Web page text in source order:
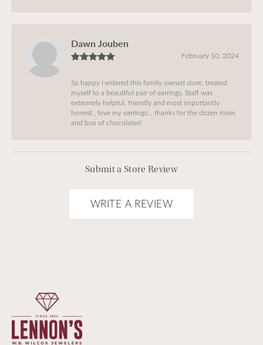
Dawn Jouben
February 10, 2024
So happy I entered this family owned store, treated
myself to a beautiful pair of earrings, Staff was
extremely helpful, friendly and most importantly
honest , love my earrings… thanks for the dozen roses
and box of chocolates!
Submit a Store Review
WRITE A REVIEW